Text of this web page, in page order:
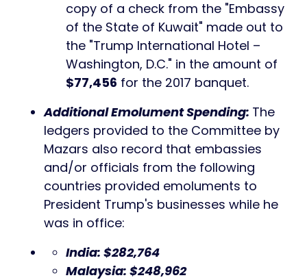
copy of a check from the "Embassy
of the State of Kuwait" made out to
the "Trump International Hotel –
Washington, D.C." in the amount of
$77,456 for the 2017 banquet.
Additional Emolument Spending: The
ledgers provided to the Committee by
Mazars also record that embassies
and/or officials from the following
countries provided emoluments to
President Trump's businesses while he
was in office:
India: $282,764
Malaysia: $248,962